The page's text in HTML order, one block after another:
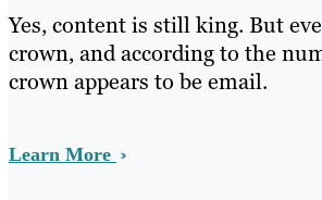
Yes, content is still king. But
crown, and according to the
crown appears to be email.
Learn More